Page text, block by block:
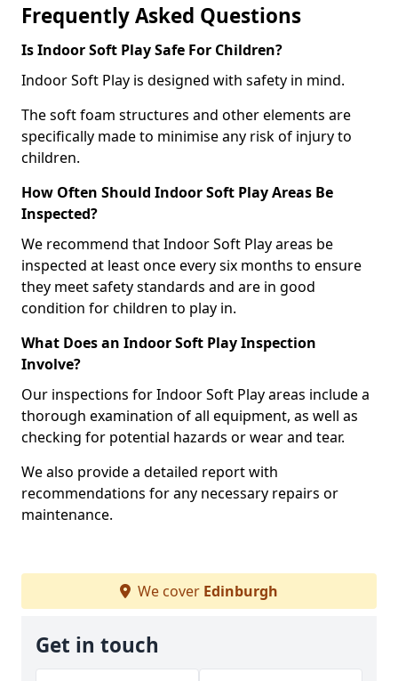
Frequently Asked Questions
Is Indoor Soft Play Safe For Children?
Indoor Soft Play is designed with safety in mind.
The soft foam structures and other elements are
specifically made to minimise any risk of injury to
children.
How Often Should Indoor Soft Play Areas Be
Inspected?
We recommend that Indoor Soft Play areas be
inspected at least once every six months to ensure
they meet safety standards and are in good
condition for children to play in.
What Does an Indoor Soft Play Inspection
Involve?
Our inspections for Indoor Soft Play areas include a
thorough examination of all equipment, as well as
checking for potential hazards or wear and tear.
We also provide a detailed report with
recommendations for any necessary repairs or
maintenance.
We cover Edinburgh
Get in touch